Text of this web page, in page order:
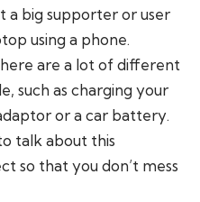
a big supporter or user
using a phone.
are a lot of different
such as charging your
or a car battery.
talk about this
so that you don’t mess